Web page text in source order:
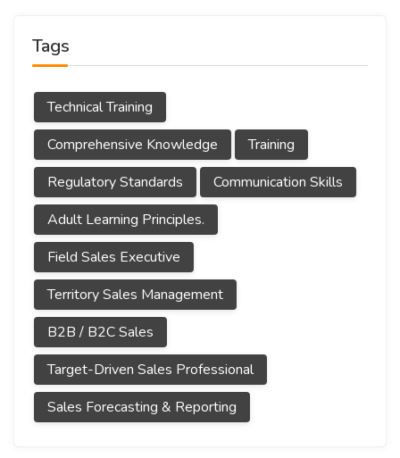
Tags
Technical Training
Comprehensive Knowledge
Training
Regulatory Standards
Communication Skills
Adult Learning Principles.
Field Sales Executive
Territory Sales Management
B2B / B2C Sales
Target-Driven Sales Professional
Sales Forecasting & Reporting